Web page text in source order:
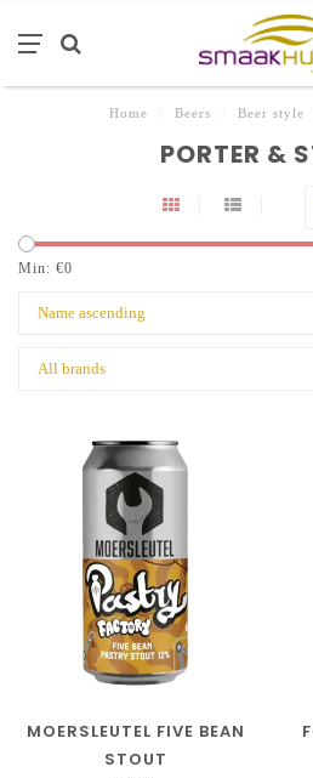
Home Beers Beer style
PORTER &
Min: €0
MOERSLEUTEL FIVE BEAN
STOUT